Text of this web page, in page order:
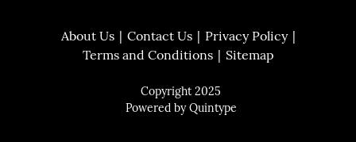
About Us Contact Us
Privacy Policy
Terms and Conditions
Sitemap
Copyright 2025
Powered byQuintype